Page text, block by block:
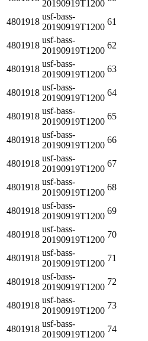
20190919T1200
4801918
usf-bass-
20190919T1200
61
4801918
usf-bass-
20190919T1200
62
4801918
usf-bass-
20190919T1200
63
4801918
usf-bass-
20190919T1200
64
4801918
usf-bass-
20190919T1200
65
4801918
usf-bass-
20190919T1200
66
4801918
usf-bass-
20190919T1200
67
4801918
usf-bass-
20190919T1200
68
4801918
usf-bass-
20190919T1200
69
4801918
usf-bass-
20190919T1200
70
4801918
usf-bass-
20190919T1200
71
4801918
usf-bass-
20190919T1200
72
4801918
usf-bass-
20190919T1200
73
4801918
usf-bass-
20190919T1200
74